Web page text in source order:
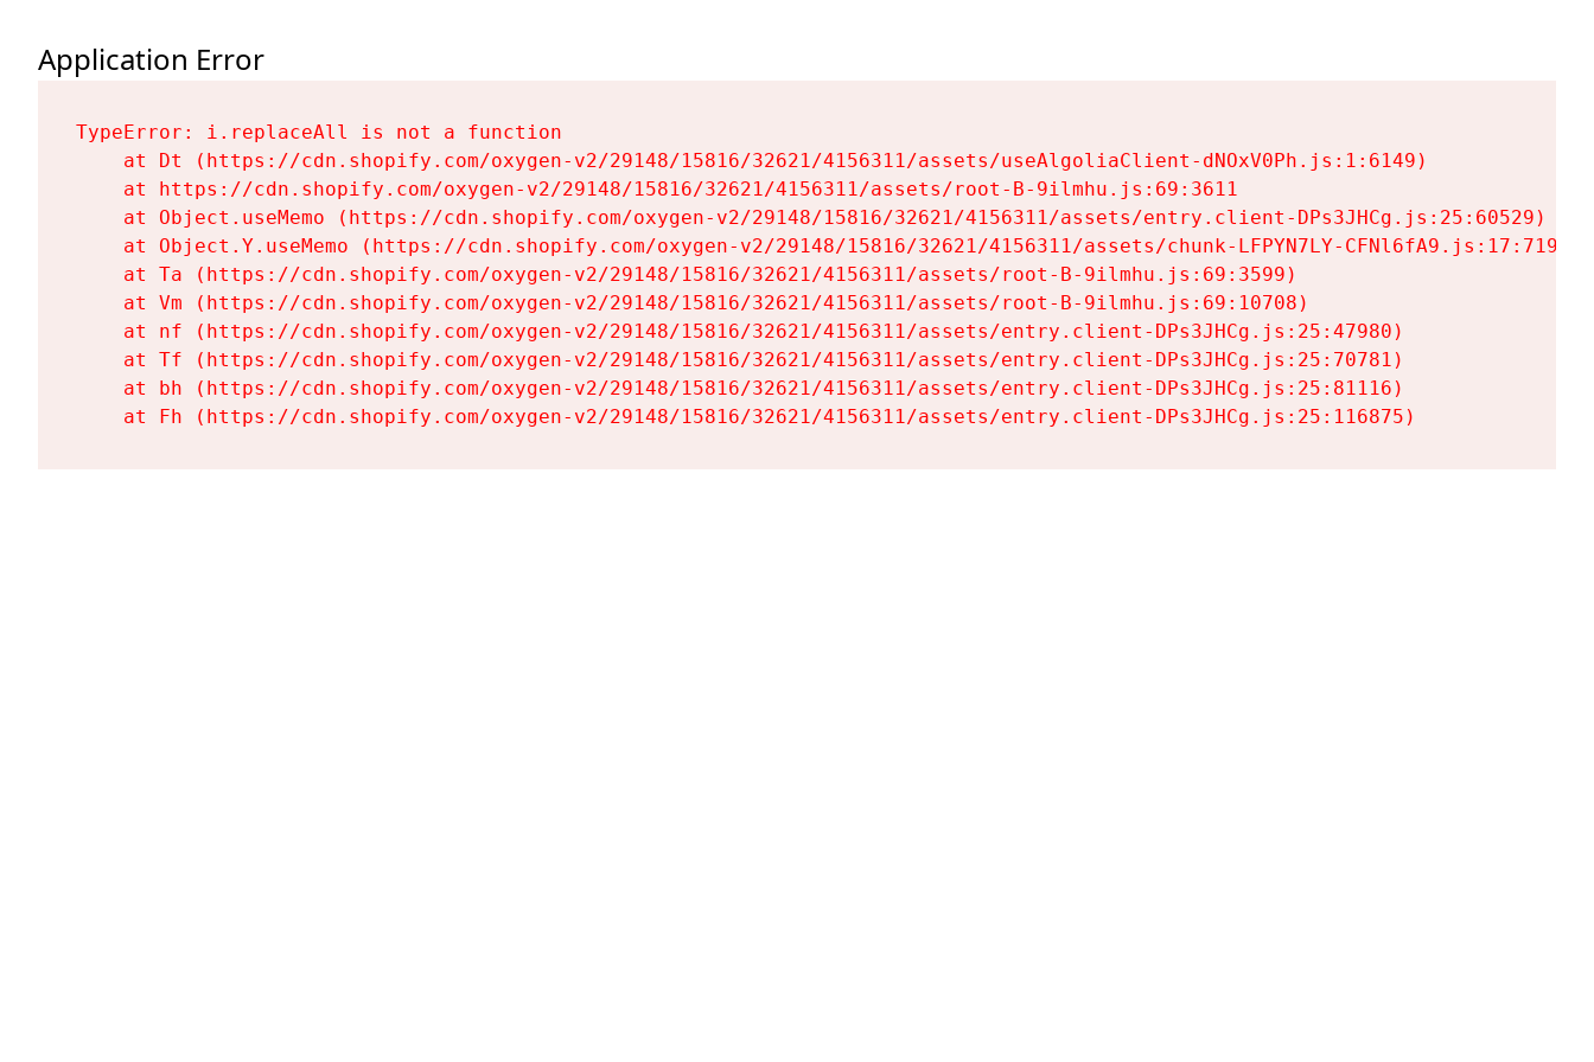
Application Error
TypeError: i.replaceAll is not a function
    at Dt (https://cdn.shopify.com/oxygen-v2/29148/15816/32621/4156311/assets/useAlgoliaClient-dNOxV0Ph.js:1:6149)
    at https://cdn.shopify.com/oxygen-v2/29148/15816/32621/4156311/assets/root-B-9ilmhu.js:69:3611
    at Object.useMemo (https://cdn.shopify.com/oxygen-v2/29148/15816/32621/4156311/assets/entry.client-DPs3JHCg.js:25:60529)
    at Object.Y.useMemo (https://cdn.shopify.com/oxygen-v2/29148/15816/32621/4156311/assets/chunk-LFPYN7LY-CFNl6fA9.js:17:7197)
    at Ta (https://cdn.shopify.com/oxygen-v2/29148/15816/32621/4156311/assets/root-B-9ilmhu.js:69:3599)
    at Vm (https://cdn.shopify.com/oxygen-v2/29148/15816/32621/4156311/assets/root-B-9ilmhu.js:69:10708)
    at nf (https://cdn.shopify.com/oxygen-v2/29148/15816/32621/4156311/assets/entry.client-DPs3JHCg.js:25:47980)
    at Tf (https://cdn.shopify.com/oxygen-v2/29148/15816/32621/4156311/assets/entry.client-DPs3JHCg.js:25:70781)
    at bh (https://cdn.shopify.com/oxygen-v2/29148/15816/32621/4156311/assets/entry.client-DPs3JHCg.js:25:81116)
    at Fh (https://cdn.shopify.com/oxygen-v2/29148/15816/32621/4156311/assets/entry.client-DPs3JHCg.js:25:116875)